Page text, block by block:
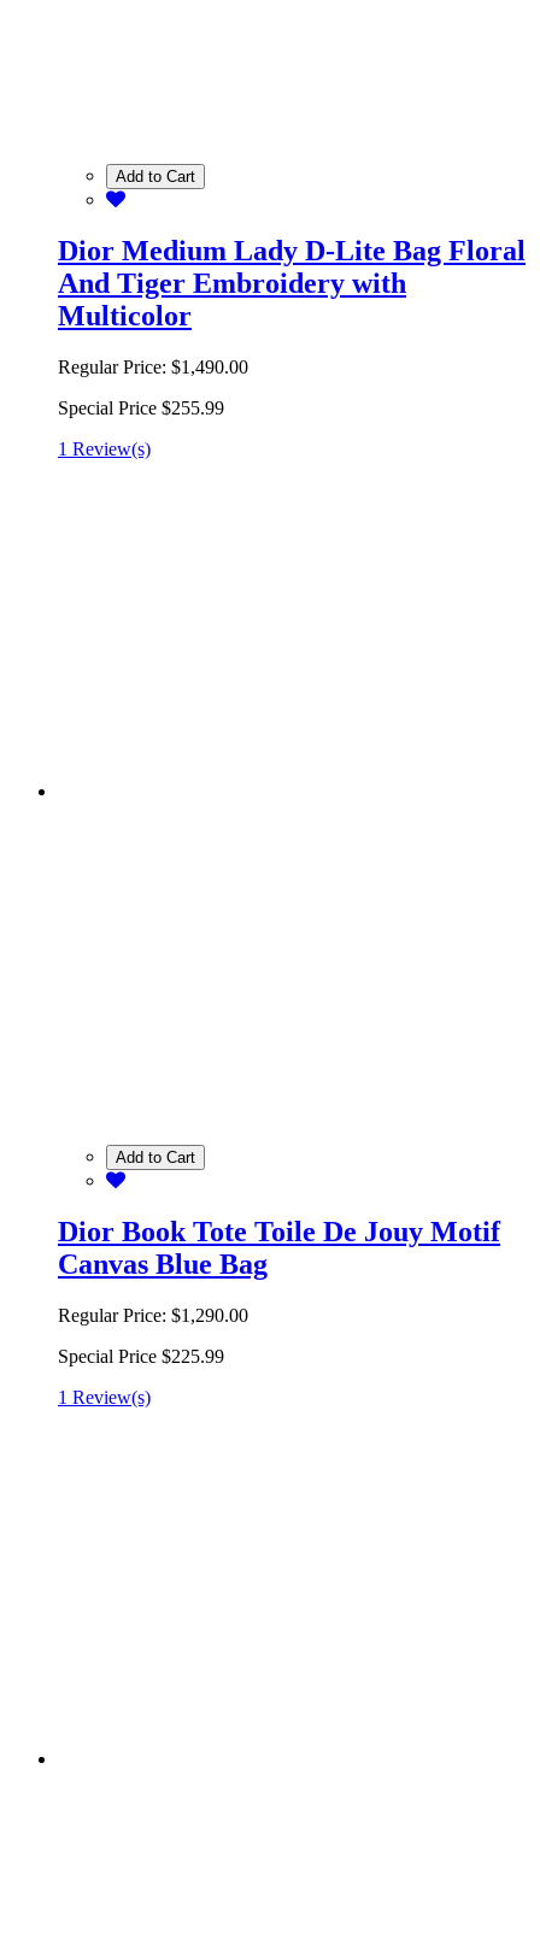
Add to Cart
Dior Medium Lady D-Lite Bag Floral
And Tiger Embroidery with
Multicolor
Regular Price: $1,490.00
Special Price $255.99
1 Review(s)
Add to Cart
Dior Book Tote Toile De Jouy Motif
Canvas Blue Bag
Regular Price: $1,290.00
Special Price $225.99
1 Review(s)